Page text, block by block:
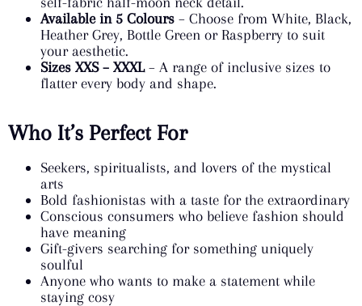
Available in 5 Colours – Choose from White, Black,
Heather Grey, Bottle Green or Raspberry to suit
your aesthetic.
Sizes XXS – XXXL– A range of inclusive sizes to
flatter every body and shape.
Who It’s Perfect For
Seekers, spiritualists, and lovers of the mystical
arts
Bold fashionistas with a taste for the extraordinary
Conscious consumers who believe fashion should
have meaning
Gift-givers searching for something uniquely
soulful
Anyone who wants to make a statement while
staying cosy